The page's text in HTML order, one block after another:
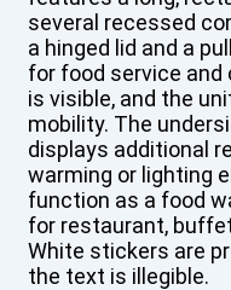
several recessed
a hinged lid and a
for food service and
is visible, and the
mobility. The
displays additional
warming or lighting
function as a food
for restaurant,
White stickers are
the text is illegible.